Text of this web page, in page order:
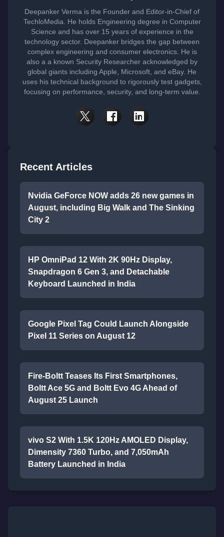
Deepanker Verma is the Founder and Editor-in-Chief of
TechloMedia. He holds Engineering degree in Computer
Science and has over 15 years of experience in the
technology sector. Deepanker bridges the gap between
complex engineering and consumer electronics. He is
also a a known Security Researcher acknowledged by
global giants including Apple, Microsoft, and eBay. He
uses his technical background to rigorously test gadgets,
focusing on performance, security, and long-term value.
Recent Articles
Nvidia GeForce NOW adds 26 new games in
August, including Big Walk and The Sinking
City 2
HP OmniPad 12 With 2K 90Hz Display,
Snapdragon 6 Gen 3, and Detachable
Keyboard Launched in India
Google Pixel Tag Could Launch Alongside
Pixel 11 Series on August 12
Fire-Boltt Teases Its First Smartphones,
Boltt Ace 5G and Boltt Evo 4G Ahead of
August 25 Launch
vivo S2 With 1.5K 120Hz AMOLED Display,
Dimensity 7360 Turbo, and 7,050mAh
Battery Launched in India